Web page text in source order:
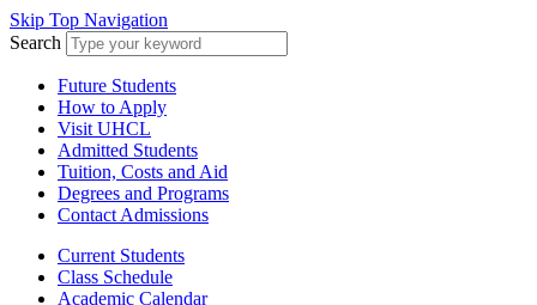
Skip Top Navigation
Search
Future Students
How to Apply
Visit UHCL
Admitted Students
Tuition, Costs and Aid
Degrees and Programs
Contact Admissions
Current Students
Class Schedule
Academic Calendar